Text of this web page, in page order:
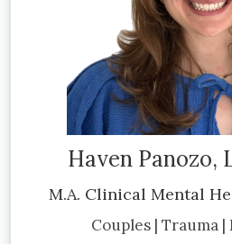
Haven Panozo,
M.A. Clinical Mental
Couples | Trauma